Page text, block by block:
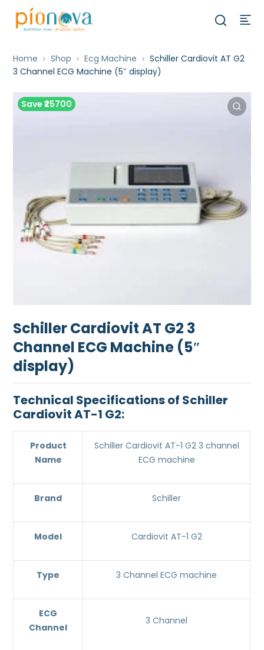
Home Shop Ecg Machine
Schiller Cardiovit AT G2
3 Channel ECG Machine (5″ display)
Save ₹25700
Schiller Cardiovit AT G2 3
Channel ECG Machine (5″
display)
Technical Specifications of Schiller
Cardiovit AT-1 G2:
Product
Name
Schiller Cardiovit AT-1 G2 3 channel
ECG machine
Brand Schiller
Model Cardiovit AT-1 G2
Type 3 Channel ECG machine
ECG
Channel
3 Channel